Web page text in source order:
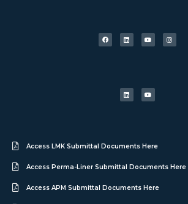
Access LMK Submittal Documents Here
Access Perma-Liner Submittal Documents Here
Access APM Submittal Documents Here